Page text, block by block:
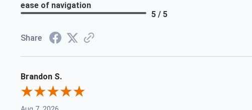
ease of navigation
5 / 5
Share
Brandon S.